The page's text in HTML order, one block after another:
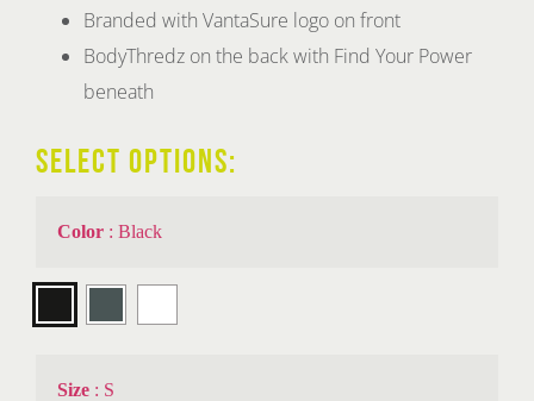
Branded with VantaSure logo on front
BodyThredz on the back with Find Your Power
beneath
SELECT OPTIONS:
Color : Black
Size : S